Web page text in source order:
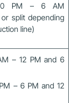
PM – 6 AM
split depending
line)
– 12 PM and 6
– 6 PM and 12